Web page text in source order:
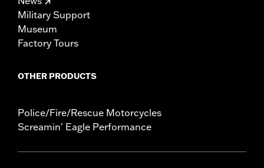
Military Support
Museum
Factory Tours
OTHER PRODUCTS
Police/Fire/Rescue Motorcycles
Screamin' Eagle Performance